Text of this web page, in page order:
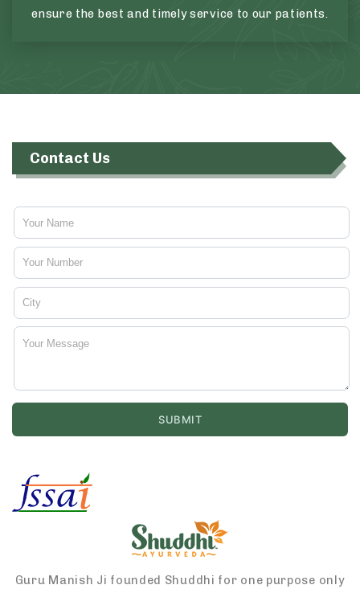
ensure the best and timely service to our patients.
Contact Us
Guru Manish Ji founded Shuddhi for one purpose only